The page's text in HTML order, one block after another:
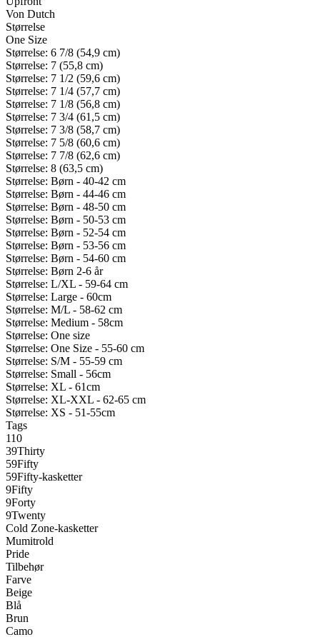
Von Dutch
Størrelse
One Size
Størrelse: 6 7/8 (54,9 cm)
Størrelse: 7 (55,8 cm)
Størrelse: 7 1/2 (59,6 cm)
Størrelse: 7 1/4 (57,7 cm)
Størrelse: 7 1/8 (56,8 cm)
Størrelse: 7 3/4 (61,5 cm)
Størrelse: 7 3/8 (58,7 cm)
Størrelse: 7 5/8 (60,6 cm)
Størrelse: 7 7/8 (62,6 cm)
Størrelse: 8 (63,5 cm)
Størrelse: Børn - 40-42 cm
Størrelse: Børn - 44-46 cm
Størrelse: Børn - 48-50 cm
Størrelse: Børn - 50-53 cm
Størrelse: Børn - 52-54 cm
Størrelse: Børn - 53-56 cm
Størrelse: Børn - 54-60 cm
Størrelse: Børn 2-6 år
Størrelse: L/XL - 59-64 cm
Størrelse: Large - 60cm
Størrelse: M/L - 58-62 cm
Størrelse: Medium - 58cm
Størrelse: One size
Størrelse: One Size - 55-60 cm
Størrelse: S/M - 55-59 cm
Størrelse: Small - 56cm
Størrelse: XL - 61cm
Størrelse: XL-XXL - 62-65 cm
Størrelse: XS - 51-55cm
Tags
110
39Thirty
59Fifty
59Fifty-kasketter
9Fifty
9Forty
9Twenty
Cold Zone-kasketter
Mumitrold
Pride
Tilbehør
Farve
Beige
Blå
Brun
Camo